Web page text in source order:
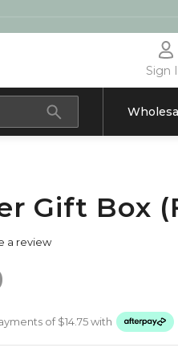
Sign
Gift Box
a review